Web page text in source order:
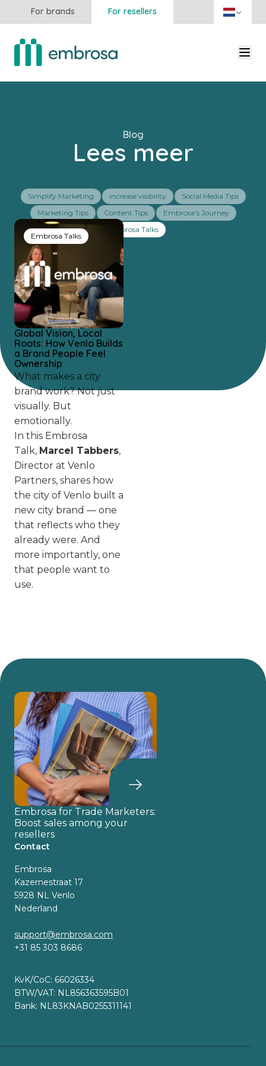
For brands For resellers
Lees meer
Blog
Simplify Marketing increase visibility
Social Media Tips
Marketing Tips
Content Tips
Embrosa's Journey
Embrosa Talks
Embrosa Talks
Global Vision, Local
Roots: How Venlo Builds
a Brand People Feel
Ownership
What makes a city
brand work? Not just
visually. But
emotionally.
In this Embrosa
Talk, Marcel Tabbers,
Director at Venlo
Partners, shares how
the city of Venlo built a
new city brand — one
that reflects who they
already were. And
more importantly, one
that people want to
use.
Embrosa for Trade Marketers:
Boost sales among your
resellers
Contact
Embrosa
Kazernestraat 17
5928 NL Venlo
Nederland
support@embrosa.com
+31 85 303 8686
KvK/CoC: 66026334
BTW/VAT: NL856363595B01
Bank: NL83KNAB0255311141